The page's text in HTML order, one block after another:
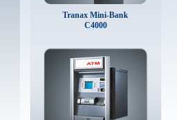
Tranax Mini-Bank
C4000